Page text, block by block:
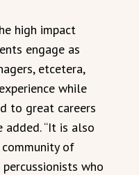
high impact
engage as
etcetera,
while
to great careers
added. “It is also
of
who